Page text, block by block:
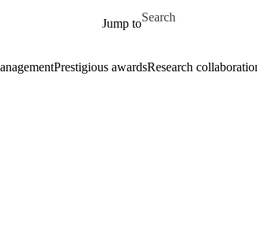
Jump to
Search for
Prestigious awardsResearch